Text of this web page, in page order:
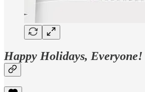
Happy Holidays, Everyone!